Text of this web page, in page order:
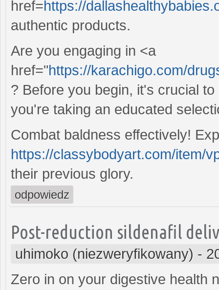
href=https://
authentic products.
Are you engaging in <a
href="https://karachigo.com/
? Before you begin, it's crucial
you're taking an educated
Combat baldness effectively!
https://classybodyart.com/item/
their previous glory.
odpowiedz
Post-reduction sildenafil
uhimoko (niezweryfikowany) -
Zero in on your digestive health